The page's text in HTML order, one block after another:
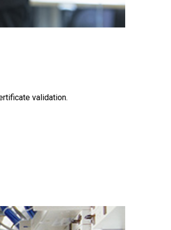
validation.